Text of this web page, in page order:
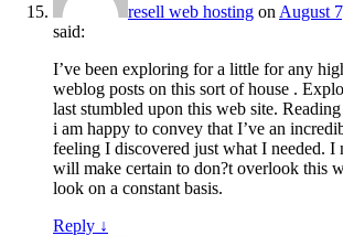
resell web hosting on August
said:
I’ve been exploring for a little for any
weblog posts on this sort of house .
last stumbled upon this web site.
i am happy to convey that I’ve an
feeling I discovered just what I needed. I
will make certain to don?t overlook this
look on a constant basis.
Reply ↓